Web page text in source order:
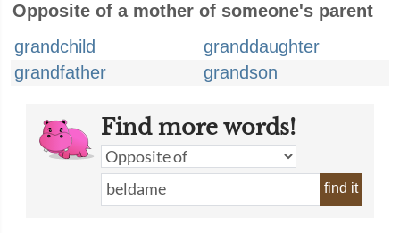
Opposite of a mother of someone's parent
grandchild
granddaughter
grandfather
grandson
Find more words!
find it